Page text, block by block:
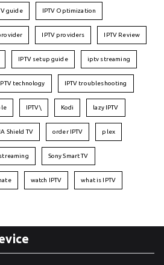
guide IPTV Optimization
IPTV providers IPTV Review
IPTV setup guide iptv streaming
technology IPTV troubleshooting
IPTV\ Kodi lazy IPTV
Shield TV order IPTV plex
Sony Smart TV
watch IPTV what is IPTV